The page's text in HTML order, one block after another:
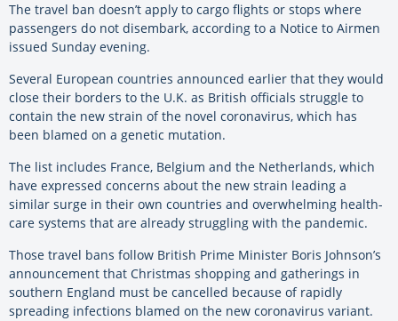
The travel ban doesn’t apply to cargo flights or stops where
passengers do not disembark, according to a Notice to Airmen
issued Sunday evening.
Several European countries announced earlier that they would
close their borders to the U.K. as British officials struggle to
contain the new strain of the novel coronavirus, which has
been blamed on a genetic mutation.
The list includes France, Belgium and the Netherlands, which
have expressed concerns about the new strain leading a
similar surge in their own countries and overwhelming health-
care systems that are already struggling with the pandemic.
Those travel bans follow British Prime Minister Boris Johnson’s
announcement that Christmas shopping and gatherings in
southern England must be cancelled because of rapidly
spreading infections blamed on the new coronavirus variant.